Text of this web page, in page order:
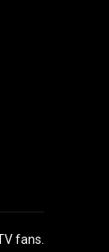
fans.